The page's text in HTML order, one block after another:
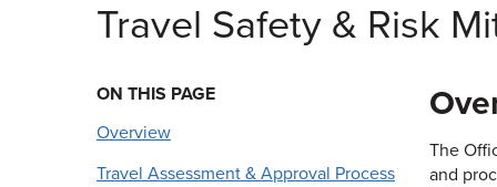
Travel Safety & Risk
ON THIS PAGE
Overview
Travel Assessment & Approval Process
The
and